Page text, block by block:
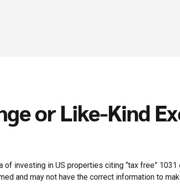
or Like-Kind
investing in US properties citing “tax free”
and may not have the correct information to